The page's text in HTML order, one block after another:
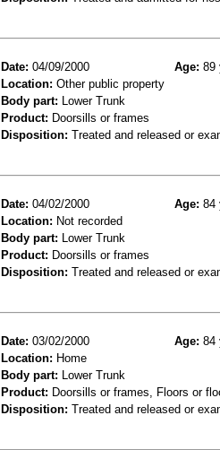
Date: 04/09/2000 Age: 89
Location: Other public property
Body part: Lower Trunk
Product: Doorsills or frames
Disposition: Treated and released or
Date: 04/02/2000 Age: 84
Location: Not recorded
Body part: Lower Trunk
Product: Doorsills or frames
Disposition: Treated and released or
Date: 03/02/2000 Age: 84
Location: Home
Body part: Lower Trunk
Product: Doorsills or frames, Floors or
Disposition: Treated and released or